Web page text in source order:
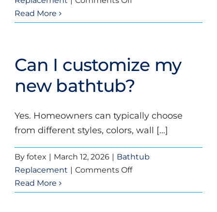
a
help
increase
Read More
Can I customize my
new bathtub?
Yes. Homeowners can typically choose
from different styles, colors, wall [...]
By fotex | March 12, 2026 | Bathtub
Replacement | Comments Offon
I
Read More